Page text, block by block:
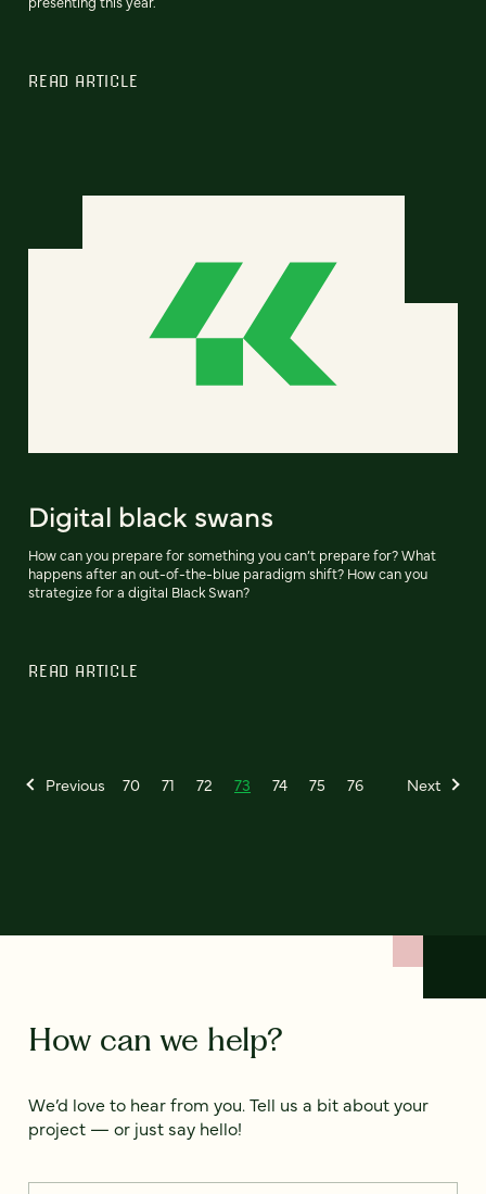
READ ARTICLE
Digital black swans
How can you prepare for something you can’t prepare for? What
happens after an out-of-the-blue paradigm shift? How can you
strategize for a digital Black Swan?
READ ARTICLE
Previous 70 71 72 73 74 75 76 Next
How can we help?
We’d love to hear from you. Tell us a bit about your
project — or just say hello!